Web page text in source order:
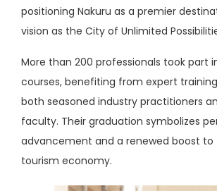
positioning Nakuru as a premier
vision as the City of Unlimited
More than 200 professionals took part
courses, benefiting from expert
both seasoned industry practitioners
faculty. Their graduation symbolizes
advancement and a renewed boost to
tourism economy.